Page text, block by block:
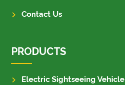
Contact Us
PRODUCTS
Electric Sightseeing Vehicle